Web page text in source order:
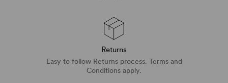
Returns
Easy to follow Returns process. Terms and
Conditions apply.